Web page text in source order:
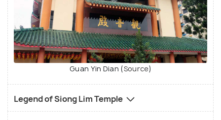
Guan Yin Dian (Source)
Legend of Siong Lim Temple